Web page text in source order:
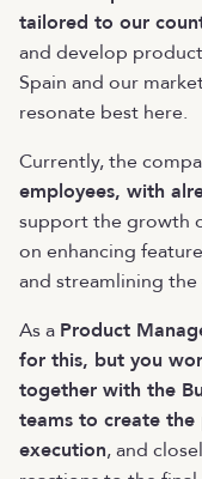
tailored to our
and develop
Spain and our
resonate best here.
Currently, the
employees, with
support the growth
on enhancing
and streamlining
As a Product
for this, but you
together with the
teams to create
execution, and